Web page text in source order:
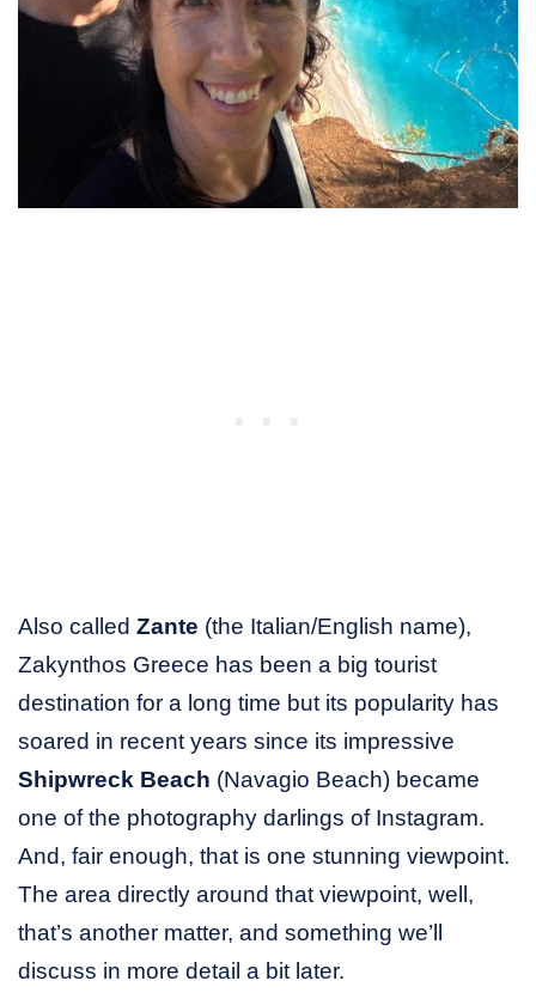
Also called Zante (the Italian/English name),
Zakynthos Greece has been a big tourist
destination for a long time but its popularity has
soared in recent years since its impressive
Shipwreck Beach (Navagio Beach) became
one of the photography darlings of Instagram.
And, fair enough, that is one stunning viewpoint.
The area directly around that viewpoint, well,
that’s another matter, and something we’ll
discuss in more detail a bit later.